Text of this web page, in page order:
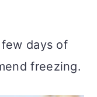
days of
freezing.